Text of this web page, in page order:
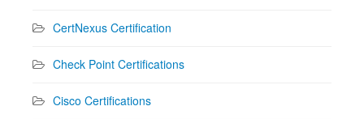
CertNexus Certification
Check Point Certifications
Cisco Certifications